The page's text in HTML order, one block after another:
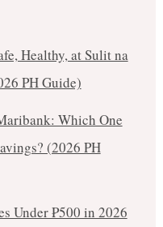
Healthy, at Sulit na
PH Guide)
Which One
(2026 PH
Under ₱500 in 2026